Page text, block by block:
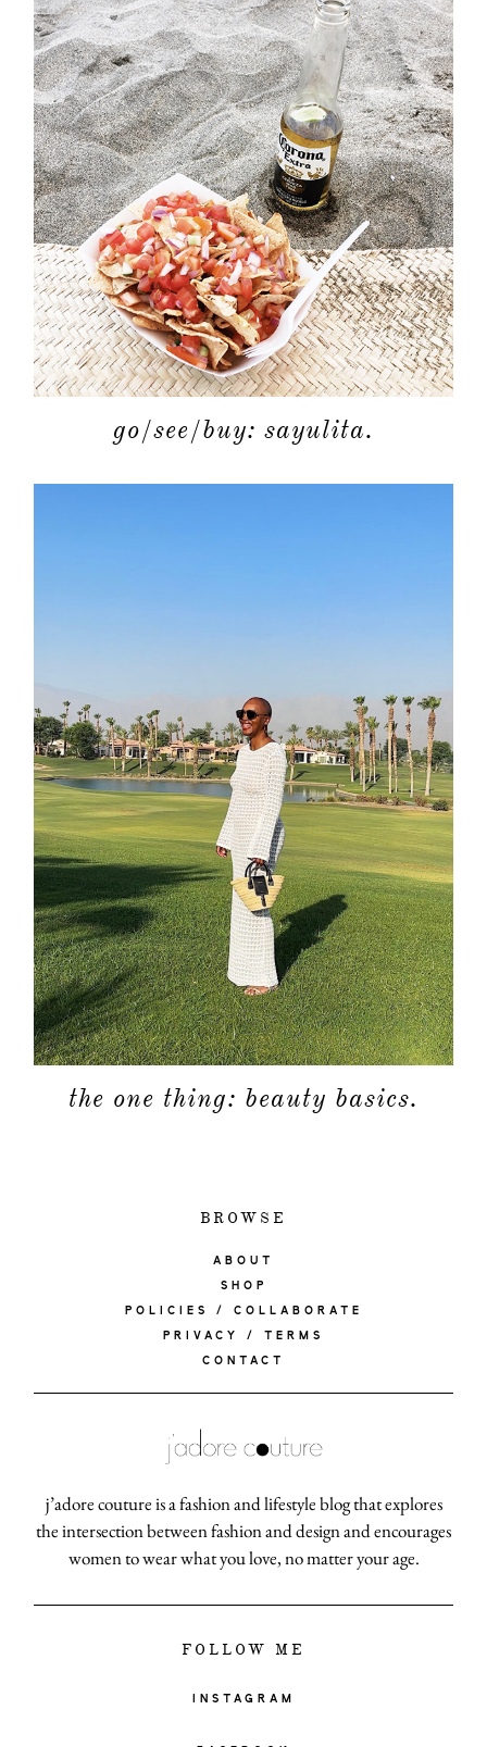
go/see/buy: sayulita.
the one thing: beauty basics.
BROWSE
ABOUT
SHOP
POLICIES / COLLABORATE
PRIVACY / TERMS
CONTACT
j’adore couture is a fashion and lifestyle blog that explores
the intersection between fashion and design and encourages
women to wear what you love, no matter your age.
FOLLOW ME
INSTAGRAM